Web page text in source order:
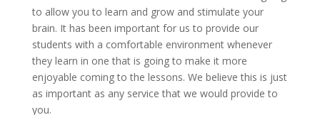
to allow you to learn and grow and stimulate your
brain. It has been important for us to provide our
students with a comfortable environment whenever
they learn in one that is going to make it more
enjoyable coming to the lessons. We believe this is just
as important as any service that we would provide to
you.